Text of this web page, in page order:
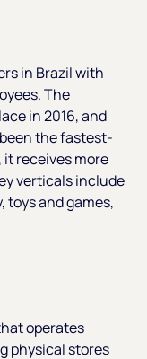
in Brazil with
The
in 2016, and
the fastest-
it receives more
verticals include
toys and games,
operates
physical stores